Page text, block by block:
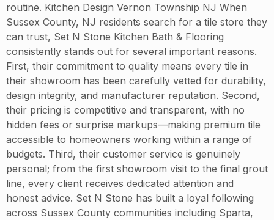
routine. Kitchen Design Vernon Township NJ When
Sussex County, NJ residents search for a tile store they
can trust, Set N Stone Kitchen Bath & Flooring
consistently stands out for several important reasons.
First, their commitment to quality means every tile in
their showroom has been carefully vetted for durability,
design integrity, and manufacturer reputation. Second,
their pricing is competitive and transparent, with no
hidden fees or surprise markups—making premium tile
accessible to homeowners working within a range of
budgets. Third, their customer service is genuinely
personal; from the first showroom visit to the final grout
line, every client receives dedicated attention and
honest advice. Set N Stone has built a loyal following
across Sussex County communities including Sparta,